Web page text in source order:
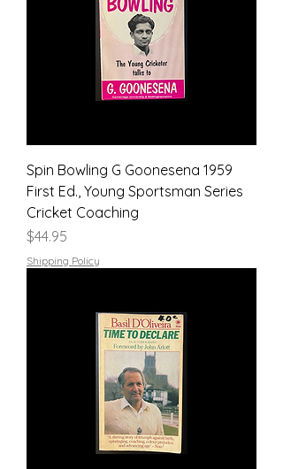
Spin Bowling G Goonesena 1959
First Ed., Young Sportsman Series
Cricket Coaching
Price
$44.95
Shipping Policy